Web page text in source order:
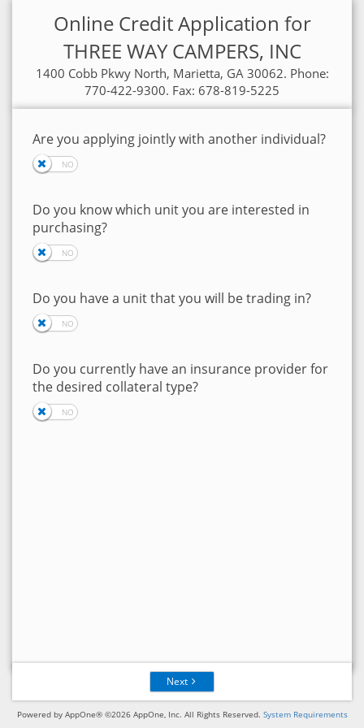
Online Credit Application for
THREE WAY CAMPERS, INC
1400 Cobb Pkwy North, Marietta, GA 30062. Phone:
770-422-9300. Fax: 678-819-5225
Are you applying jointly with another individual?
Do you know which unit you are interested in
purchasing?
Do you have a unit that you will be trading in?
Do you currently have an insurance provider for
the desired collateral type?
Next
Powered by AppOne® ©2026 AppOne, Inc. All Rights Reserved. System Requirements